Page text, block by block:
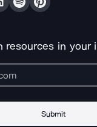
resources in your
Submit